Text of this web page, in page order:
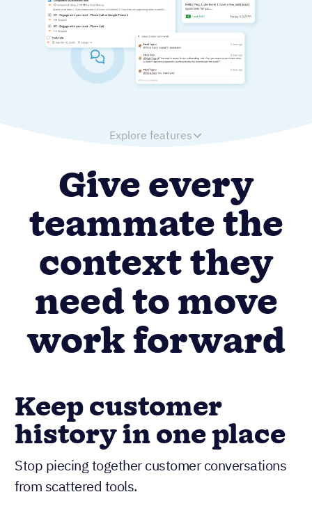
Explore features
Give every
teammate the
context they
need to move
work forward
Keep customer
history in one place
Stop piecing together customer conversations
from scattered tools.